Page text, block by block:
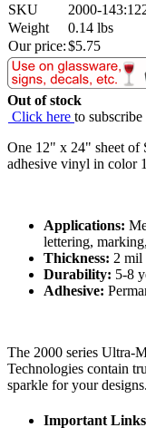
SKU
2000-
Weight
0.14 lbs
Our price:$5.75
Out of stock
Click here to
One 12" x 24" sheet of
adhesive vinyl in color
Applications:
lettering,
Thickness: 2 mil
Durability: 5-8
Adhesive:
The 2000 series Ultra-
Technologies contain
sparkle for your designs.
Important Links